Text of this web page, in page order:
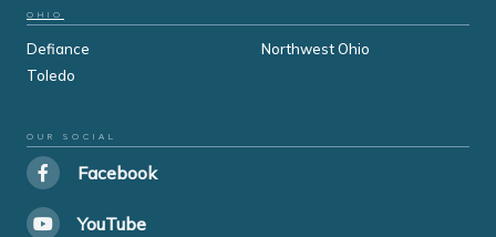
OHIO
Defiance
Northwest Ohio
Toledo
OUR SOCIAL
Facebook
YouTube